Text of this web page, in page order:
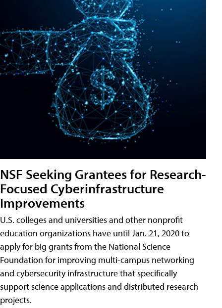
NSF Seeking Grantees for Research-
Focused Cyberinfrastructure
Improvements
U.S. colleges and universities and other nonprofit
education organizations have until Jan. 21, 2020 to
apply for big grants from the National Science
Foundation for improving multi-campus networking
and cybersecurity infrastructure that specifically
support science applications and distributed research
projects.